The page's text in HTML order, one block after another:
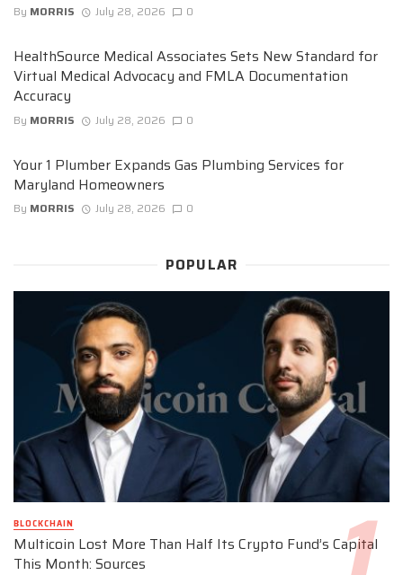
By MORRIS July 28, 2026 0
HealthSource Medical Associates Sets New Standard for
Virtual Medical Advocacy and FMLA Documentation
Accuracy
By MORRIS July 28, 2026 0
Your 1 Plumber Expands Gas Plumbing Services for
Maryland Homeowners
By MORRIS July 28, 2026 0
POPULAR
BLOCKCHAIN
Multicoin Lost More Than Half Its Crypto Fund’s Capital
This Month: Sources